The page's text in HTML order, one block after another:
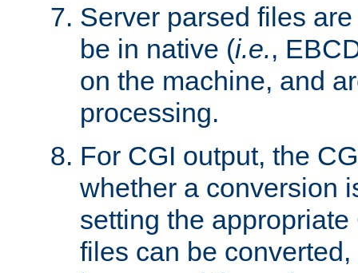
Server parsed files
be in native (i.e.,
on the machine, and
processing.
For CGI output, the
whether a conversion
setting the
files can be